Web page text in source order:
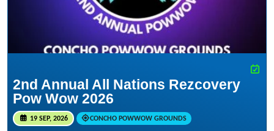
2nd Annual All Nations Rezcovery
Pow Wow 2026
19 SEP, 2026 CONCHO POWWOW GROUNDS